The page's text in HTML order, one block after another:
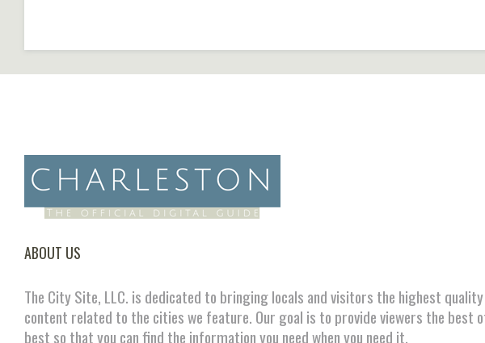
ABOUT US
The City Site, LLC. is dedicated to bringing locals and visitors the highest quality
content related to the cities we feature. Our goal is to provide viewers the best
best so that you can find the information you need when you need it.